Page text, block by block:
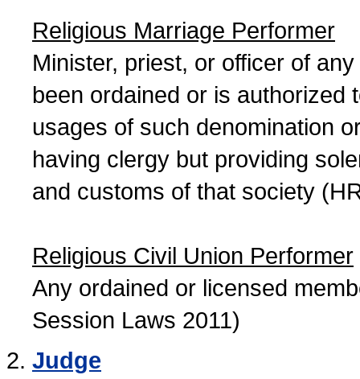
Religious Marriage Performer
Minister, priest, or officer of
been ordained or is authorized
usages of such denomination
having clergy but providing
and customs of that society
Religious Civil Union Performer
Any ordained or licensed
Session Laws 2011)
Judge